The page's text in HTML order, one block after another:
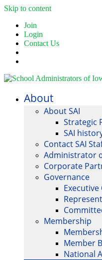
Skip to content
Join
Login
Contact Us
About
About SAI
Strategic
SAI
Contact SAI
Administrator
Corporate
Governance
Membership
Member
National